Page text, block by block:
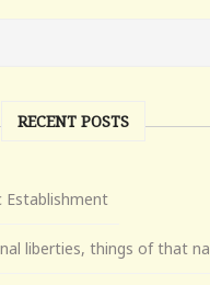
RECENT POSTS
Establishment
liberties, things of that